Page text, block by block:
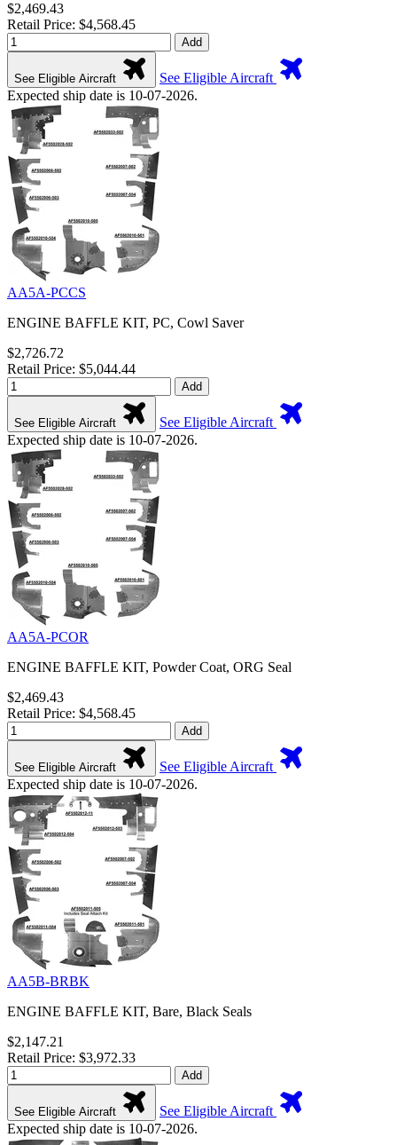
$2,469.43
Retail Price: $4,568.45
Add
See Eligible Aircraft
See Eligible Aircraft
Expected ship date is 10-07-2026.
AA5A-PCCS
ENGINE BAFFLE KIT, PC, Cowl Saver
$2,726.72
Retail Price: $5,044.44
Add
See Eligible Aircraft
See Eligible Aircraft
Expected ship date is 10-07-2026.
AA5A-PCOR
ENGINE BAFFLE KIT, Powder Coat, ORG Seal
$2,469.43
Retail Price: $4,568.45
Add
See Eligible Aircraft
See Eligible Aircraft
Expected ship date is 10-07-2026.
AA5B-BRBK
ENGINE BAFFLE KIT, Bare, Black Seals
$2,147.21
Retail Price: $3,972.33
Add
See Eligible Aircraft
See Eligible Aircraft
Expected ship date is 10-07-2026.